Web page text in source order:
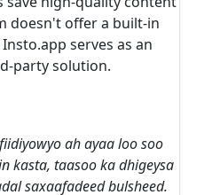
doesn't offer a built-in
serves as an
party solution.
ah ayaa loo soo
kasta, taasoo ka dhigeysa
saxaafadeed bulsheed.